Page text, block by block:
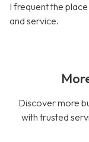
I frequent the
and service.
Discover more
with trusted